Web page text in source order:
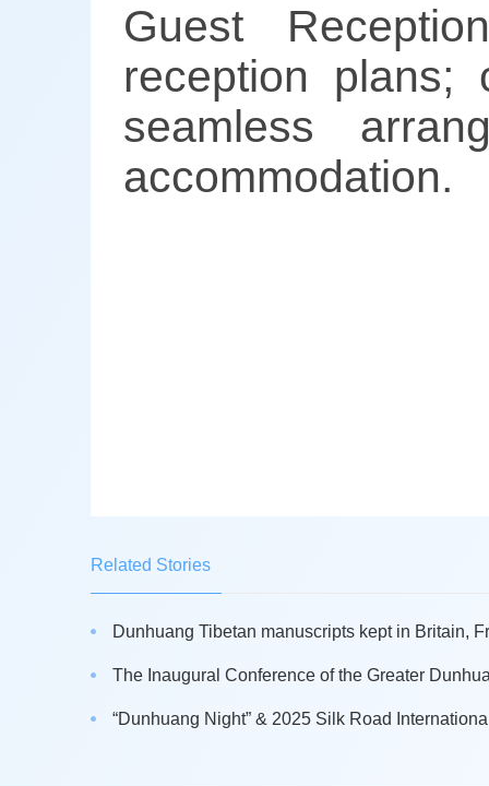
Guest
reception plans;
seamless
accommodation.
Related Stories
Dunhuang Tibetan manuscripts kept in Britain,
The Inaugural Conference of the Greater
“Dunhuang Night” & 2025 Silk Road